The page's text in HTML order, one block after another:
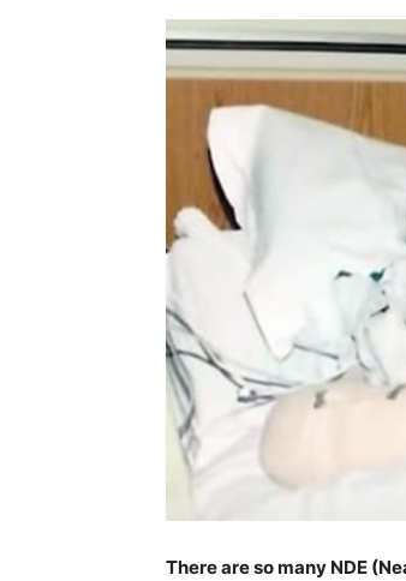
There are so many NDE